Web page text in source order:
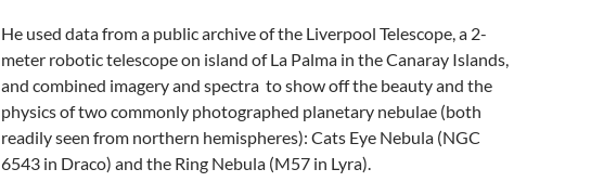
He used data from a public archive of the Liverpool Telescope, a 2-
meter robotic telescope on island of La Palma in the Canaray Islands,
and combined imagery and spectra to show off the beauty and the
physics of two commonly photographed planetary nebulae (both
readily seen from northern hemispheres): Cats Eye Nebula (NGC
6543 in Draco) and the Ring Nebula (M57 in Lyra).